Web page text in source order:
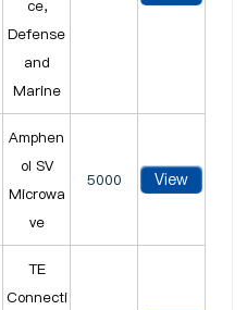
ce,
Defense
and
Marine
Amphen
ol SV
Microwa
ve
5000 View
TE
Connecti